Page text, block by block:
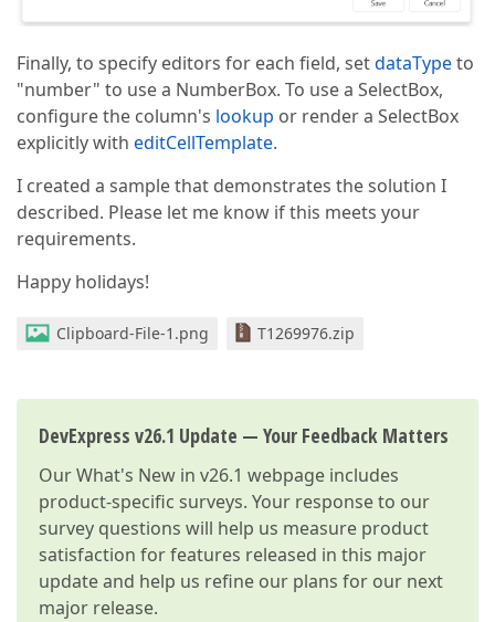
Finally, to specify editors for each field, setdataTypeto
"number" to use a NumberBox. To use a SelectBox,
configure the column's lookup or render a SelectBox
explicitly with editCellTemplate.
I created a sample that demonstrates the solution I
described. Please let me know if this meets your
requirements.
Happy holidays!
Clipboard-File-1.png T1269976.zip
DevExpress v26.1 Update — Your Feedback Matters
OurWhat's New in v26.1 webpage includes
product-specific surveys. Your response to our
survey questions will help us measure product
satisfaction for features released in this major
update and help us refine our plans for our next
major release.